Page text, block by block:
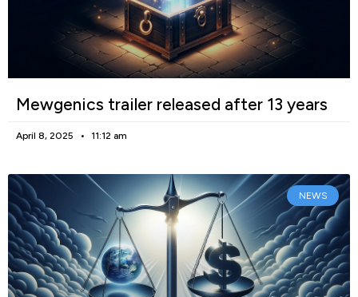
Mewgenics trailer released after 13 years
April 8, 2025 11:12 am
NEWS